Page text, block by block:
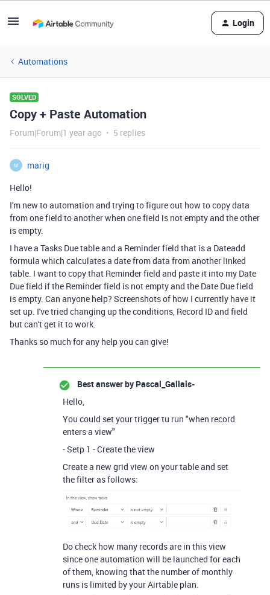
Login
Automations
SOLVED
Copy + Paste Automation
Forum|Forum|1 year ago 5 replies
M
marig
Hello!
I'm new to automation and trying to figure out how to copy data
from one field to another when one field is not empty and the other
is empty.
I have a Tasks Due table and a Reminder field that is a Dateadd
formula which calculates a date from data from another linked
table. I want to copy that Reminder field and paste it into my Date
Due field if the Reminder field is not empty and the Date Due field
is empty. Can anyone help? Screenshots of how I currently have it
set up. I've tried changing up the conditions, Record ID and field
but can't get it to work.
Thanks so much for any help you can give!
Best answer by Pascal_Gallais-
Hello,
You could set your trigger tu run "when record
enters a view"
- Setp 1 - Create the view
Create a new grid view on your table and set
the filter as follows:
Do check how many records are in this view
since one automation will be launched for each
of them, knowing that the number of monthly
runs is limited by your Airtable plan.